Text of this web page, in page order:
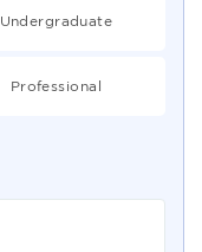
Undergraduate
Professional